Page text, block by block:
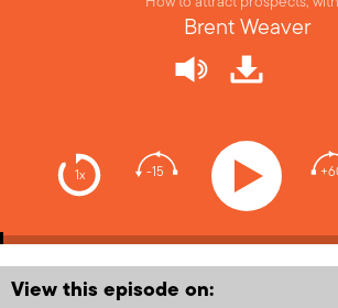
1x -15
Brent Weaver
View this episode on: